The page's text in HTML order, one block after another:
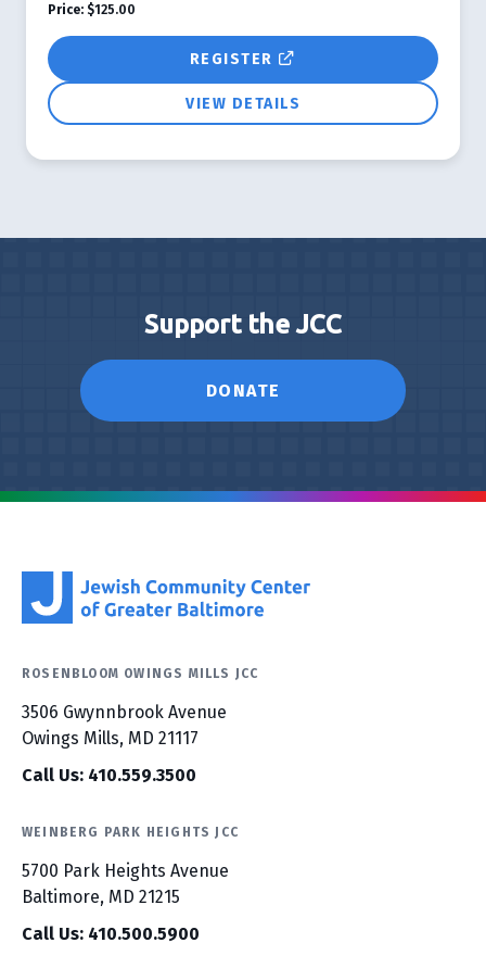
REGISTER
VIEW DETAILS
Price: $125.00
Support the JCC
DONATE
ROSENBLOOM OWINGS MILLS JCC
3506 Gwynnbrook Avenue
Owings Mills, MD 21117
Call Us: 410.559.3500
WEINBERG PARK HEIGHTS JCC
5700 Park Heights Avenue
Baltimore, MD 21215
Call Us: 410.500.5900